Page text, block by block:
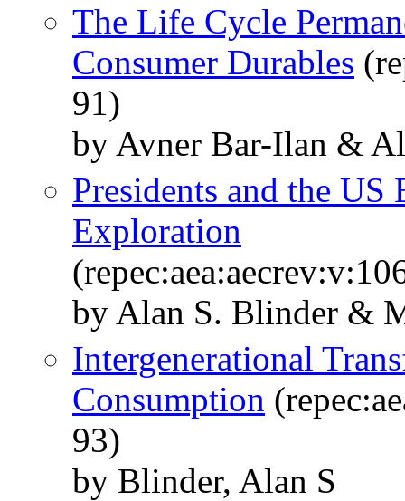
The Life Cycle
Consumer Durables
91)
by Avner Bar-Ilan &
Presidents and the
Exploration
by Alan S. Blinder &
Intergenerational
Consumption
93)
by Blinder, Alan S